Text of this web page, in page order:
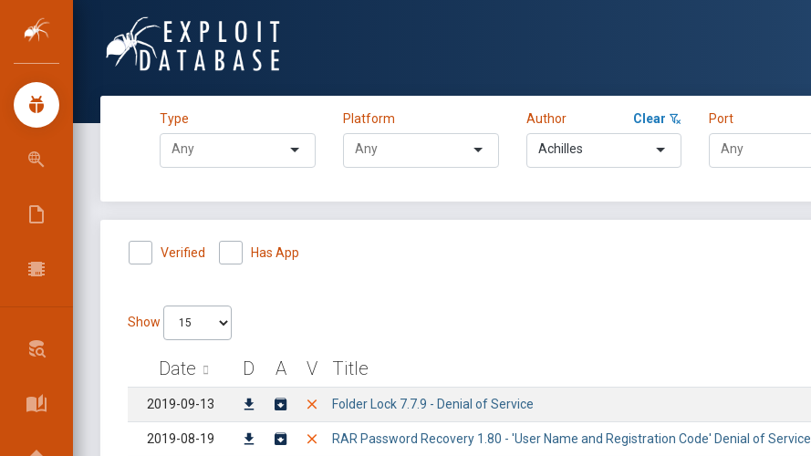
Type Platform Author Clear
Achilles
Port
Verified Has App
Show
Date D A V Title
2019-09-13 Folder Lock 7.7.9 - Denial of Service
2019-08-19 RAR Password Recovery 1.80 - 'User Name and Registration Code' Denial of Service